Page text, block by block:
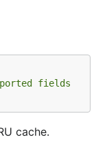
fields
cache.